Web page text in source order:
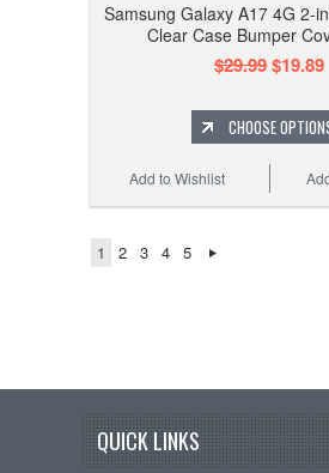
Samsung Galaxy A17 4G 2-
Clear Case Bumper
$29.99$19.89
CHOOSE
Add to Wishlist
1 2 3 4 5
QUICK LINKS